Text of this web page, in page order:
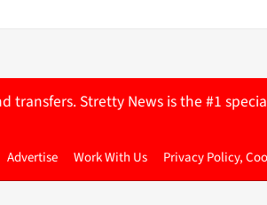
transfers. Stretty News is the #1
Advertise Work With Us Privacy Policy,